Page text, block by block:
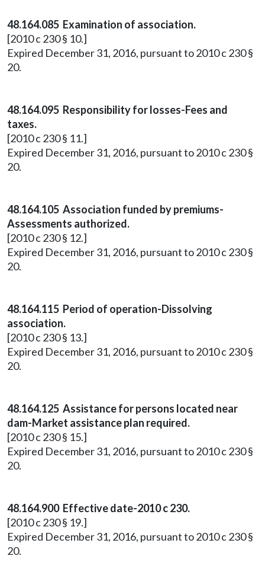
48.164.085 Examination of association.
[2010 c 230 § 10.]
Expired December 31, 2016, pursuant to 2010 c 230 §
20.
48.164.095 Responsibility for losses-Fees and
taxes.
[2010 c 230 § 11.]
Expired December 31, 2016, pursuant to 2010 c 230 §
20.
48.164.105 Association funded by premiums-
Assessments authorized.
[2010 c 230 § 12.]
Expired December 31, 2016, pursuant to 2010 c 230 §
20.
48.164.115 Period of operation-Dissolving
association.
[2010 c 230 § 13.]
Expired December 31, 2016, pursuant to 2010 c 230 §
20.
48.164.125 Assistance for persons located near
dam-Market assistance plan required.
[2010 c 230 § 15.]
Expired December 31, 2016, pursuant to 2010 c 230 §
20.
48.164.900 Effective date-2010 c 230.
[2010 c 230 § 19.]
Expired December 31, 2016, pursuant to 2010 c 230 §
20.